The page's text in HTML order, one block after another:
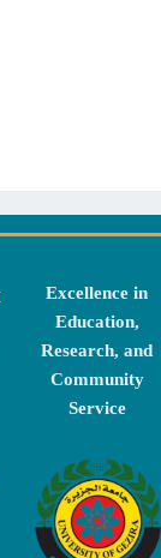
Excellence in
Education,
Research, and
Community
Service